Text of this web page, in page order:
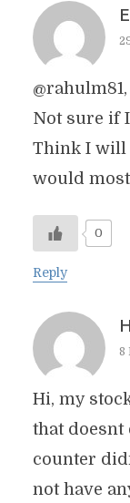
Not sure if
Think I will
would
0
Reply
8
Hi, my
that doesnt
counter
not have